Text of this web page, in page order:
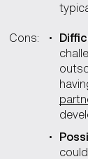
Cons: